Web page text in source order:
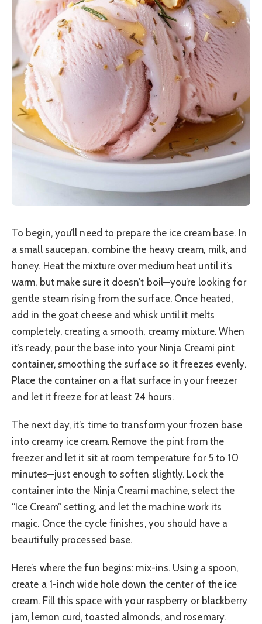
To begin, you’ll need to prepare the ice cream base. In
a small saucepan, combine the heavy cream, milk, and
honey. Heat the mixture over medium heat until it’s
warm, but make sure it doesn’t boil—you’re looking for
gentle steam rising from the surface. Once heated,
add in the goat cheese and whisk until it melts
completely, creating a smooth, creamy mixture. When
it’s ready, pour the base into your Ninja Creami pint
container, smoothing the surface so it freezes evenly.
Place the container on a flat surface in your freezer
and let it freeze for at least 24 hours.
The next day, it’s time to transform your frozen base
into creamy ice cream. Remove the pint from the
freezer and let it sit at room temperature for 5 to 10
minutes—just enough to soften slightly. Lock the
container into the Ninja Creami machine, select the
“Ice Cream” setting, and let the machine work its
magic. Once the cycle finishes, you should have a
beautifully processed base.
Here’s where the fun begins: mix-ins. Using a spoon,
create a 1-inch wide hole down the center of the ice
cream. Fill this space with your raspberry or blackberry
jam, lemon curd, toasted almonds, and rosemary.